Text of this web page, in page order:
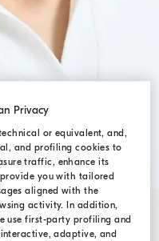
Privacy
or equivalent, and,
and profiling cookies to
traffic, enhance its
you with tailored
aligned with the
activity. In addition,
use first-party profiling and
adaptive, and